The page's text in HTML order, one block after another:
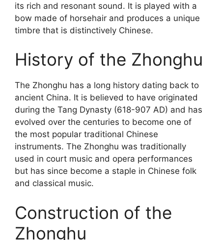
its rich and resonant sound. It is played with a
bow made of horsehair and produces a unique
timbre that is distinctively Chinese.
History of the Zhonghu
The Zhonghu has a long history dating back to
ancient China. It is believed to have originated
during the Tang Dynasty (618-907 AD) and has
evolved over the centuries to become one of
the most popular traditional Chinese
instruments. The Zhonghu was traditionally
used in court music and opera performances
but has since become a staple in Chinese folk
and classical music.
Construction of the
Zhonghu